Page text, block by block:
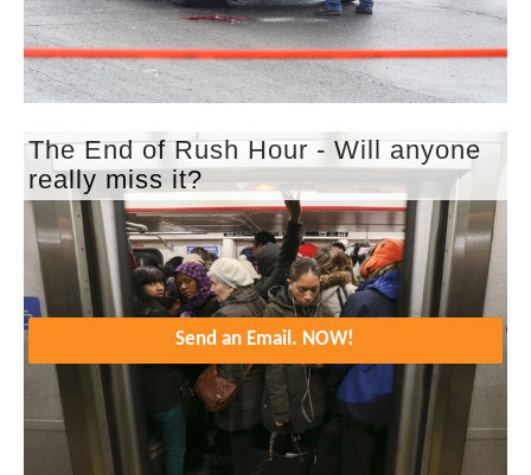
The End of Rush Hour - Will anyone
really miss it?
Send an Email. NOW!